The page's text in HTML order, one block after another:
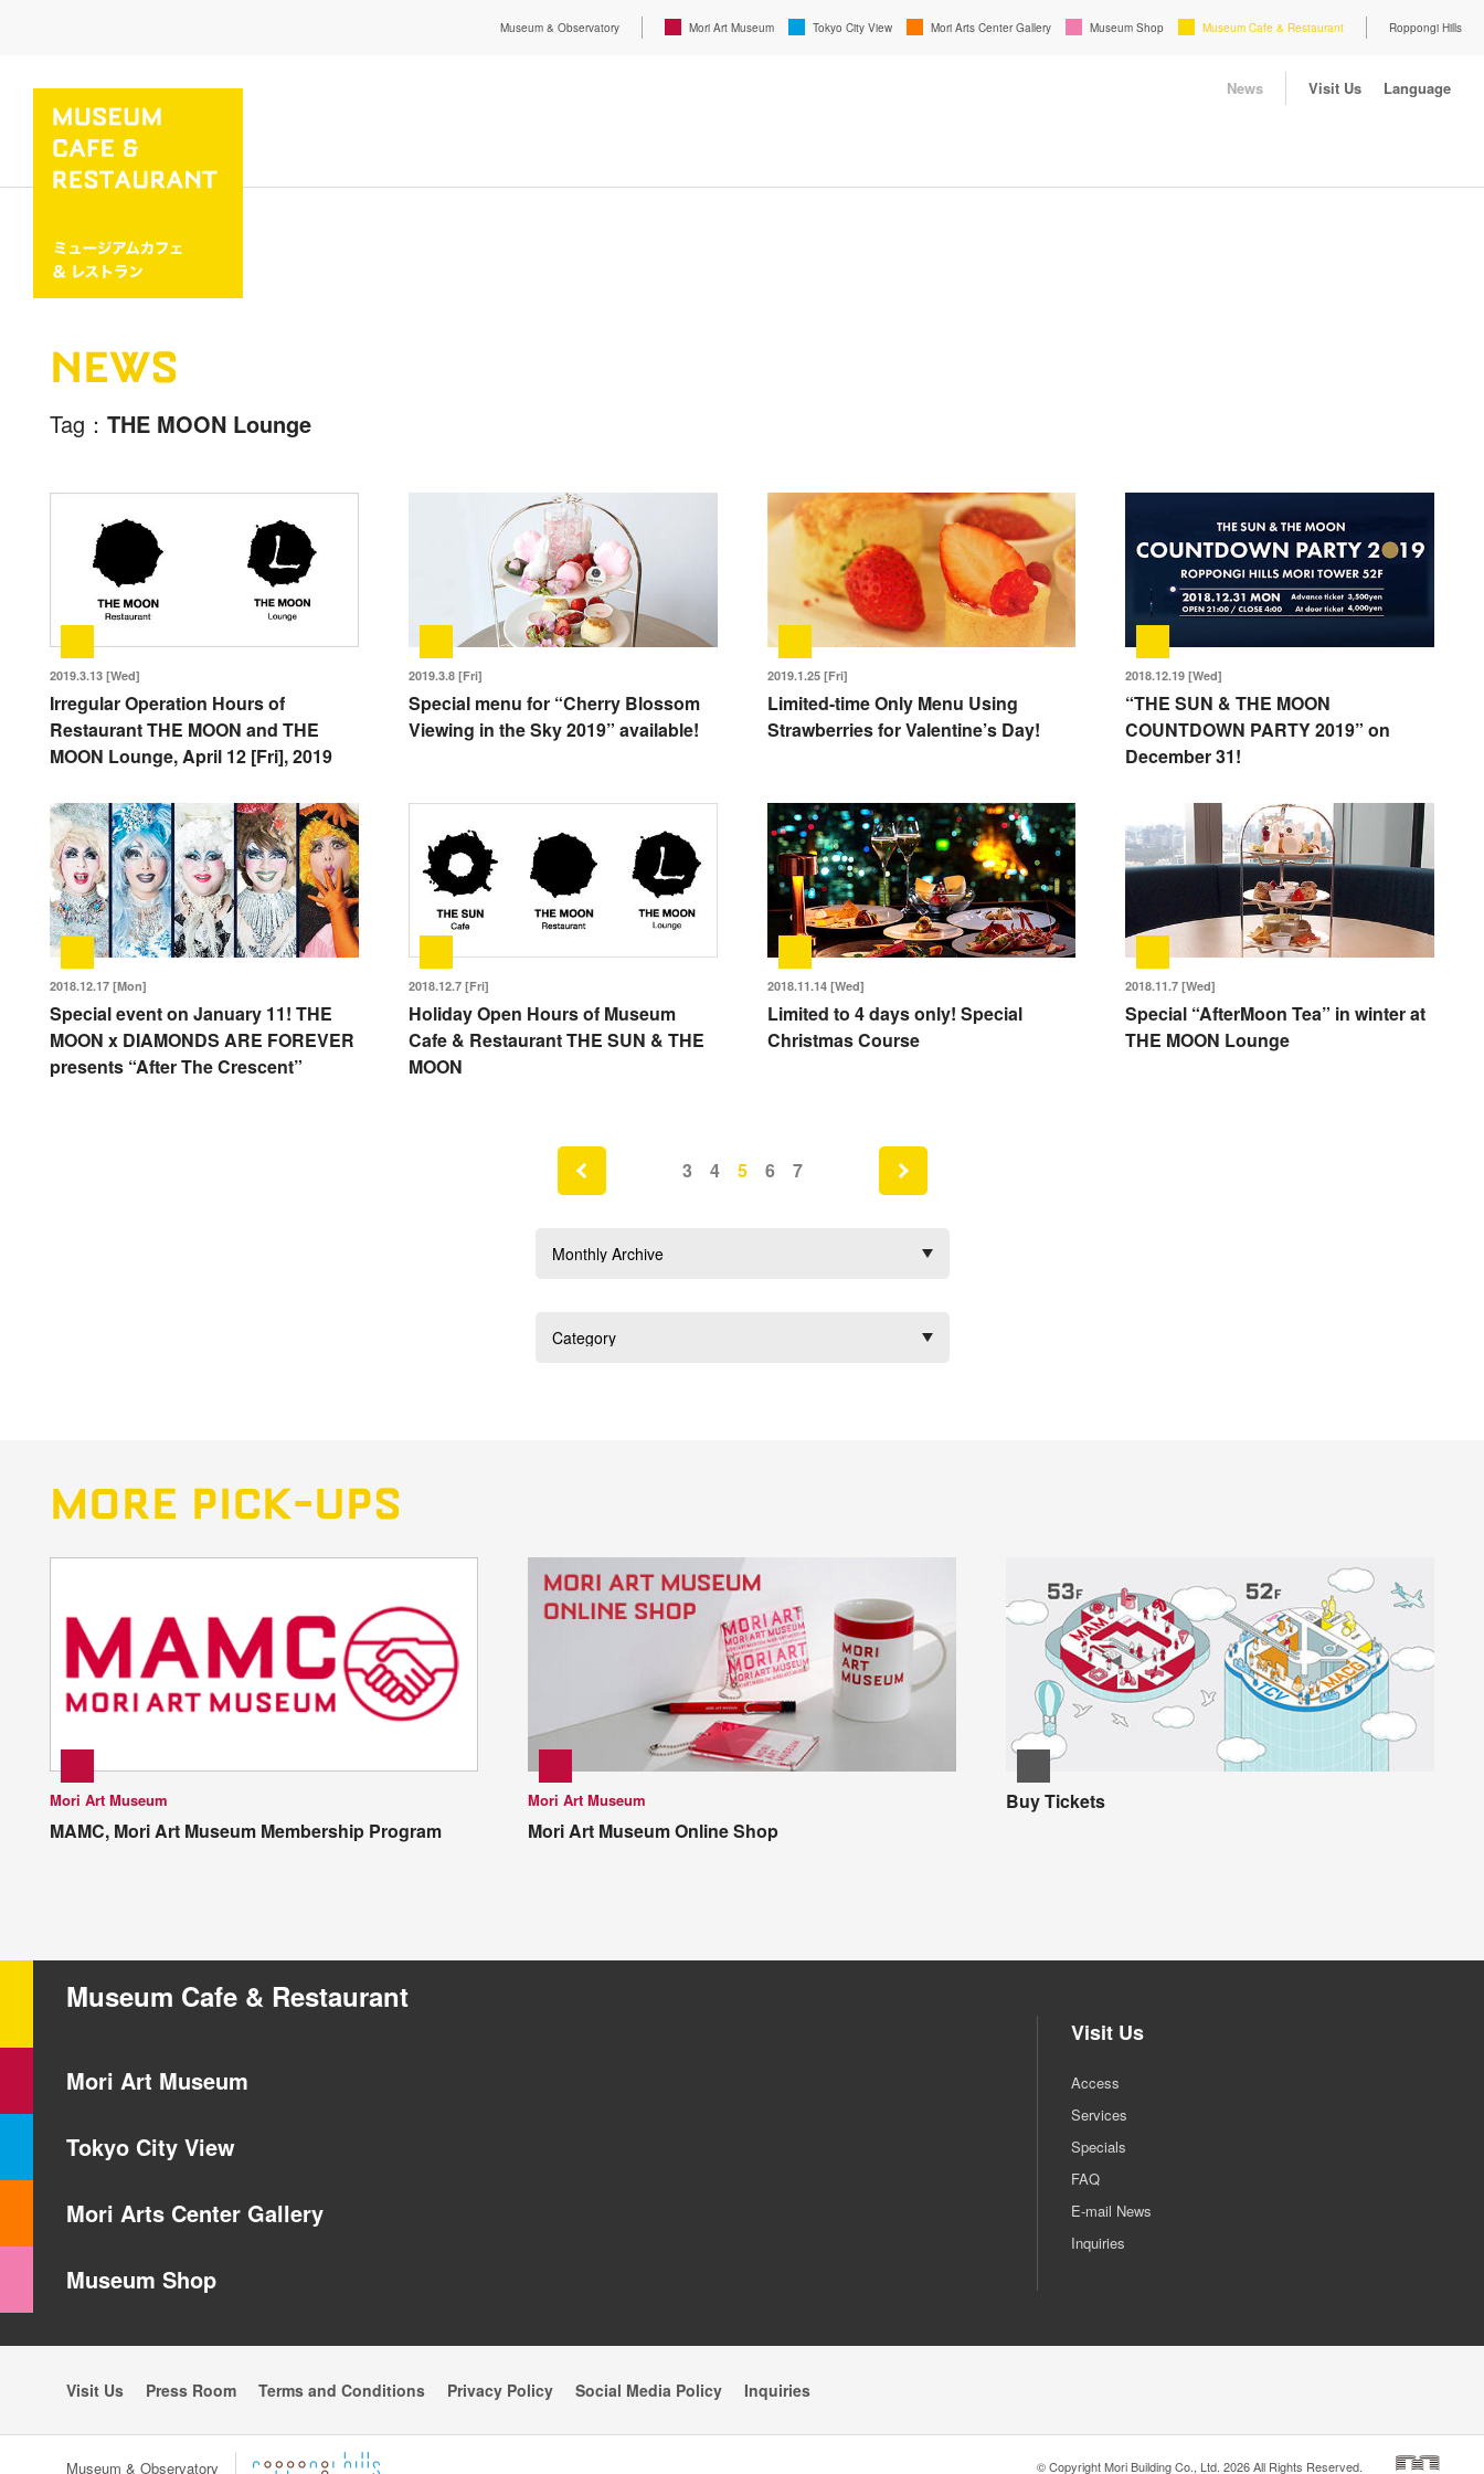
Museum & Observatory Mori Art Museum Tokyo City View Mori Arts Center Gallery Museum Shop Museum Cafe & Restaurant Roppongi Hills
News Visit Us Language
NEWS
Tag THE MOON Lounge
2019.3.13 [Wed]
Irregular Operation Hours of
Restaurant THE MOON and THE
MOON Lounge, April 12 [Fri], 2019
2019.3.8 [Fri]
Special menu for “Cherry Blossom
Viewing in the Sky 2019” available!
2019.1.25 [Fri]
Limited-time Only Menu Using
Strawberries for Valentine’s Day!
2018.12.19 [Wed]
“THE SUN & THE MOON
COUNTDOWN PARTY 2019” on
December 31!
2018.12.17 [Mon]
Special event on January 11! THE
MOON x DIAMONDS ARE FOREVER
presents “After The Crescent”
2018.12.7 [Fri]
Holiday Open Hours of Museum
Cafe & Restaurant THE SUN & THE
MOON
2018.11.14 [Wed]
Limited to 4 days only! Special
Christmas Course
2018.11.7 [Wed]
Special “AfterMoon Tea” in winter at
THE MOON Lounge
3 4 5 6 7
next
MORE PICK-UPS
Mori Art Museum
MAMC, Mori Art Museum Membership Program
Mori Art Museum
Mori Art Museum Online Shop
Buy Tickets
Museum Cafe & Restaurant
Mori Art Museum
Tokyo City View
Mori Arts Center Gallery
Museum Shop
Visit Us
Access
Services
Specials
FAQ
E-mail News
Inquiries
Visit Us Press Room Terms and Conditions Privacy Policy Social Media Policy Inquiries
Museum & Observatory © Copyright Mori Building Co., Ltd. 2026 All Rights Reserved.